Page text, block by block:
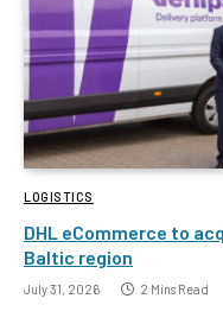
LOGISTICS
DHL eCommerce to
Baltic region
July 31, 2026 2 Mins Read